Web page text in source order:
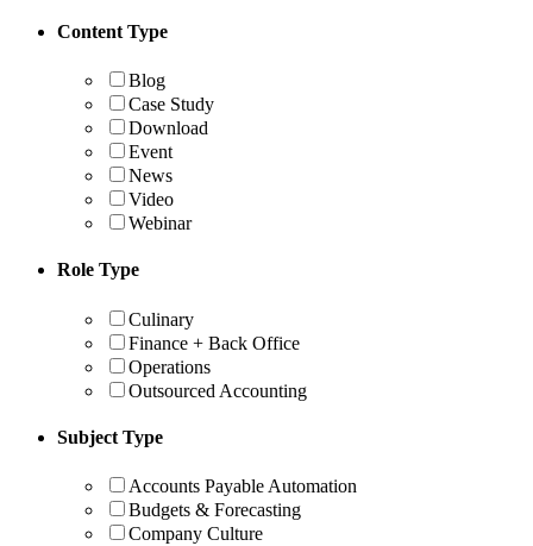
Content Type
Blog
Case Study
Download
Event
News
Video
Webinar
Role Type
Culinary
Finance + Back Office
Operations
Outsourced Accounting
Subject Type
Accounts Payable Automation
Budgets & Forecasting
Company Culture